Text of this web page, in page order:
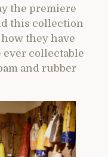
the premiere
this collection
they have
ever collectable
and rubber